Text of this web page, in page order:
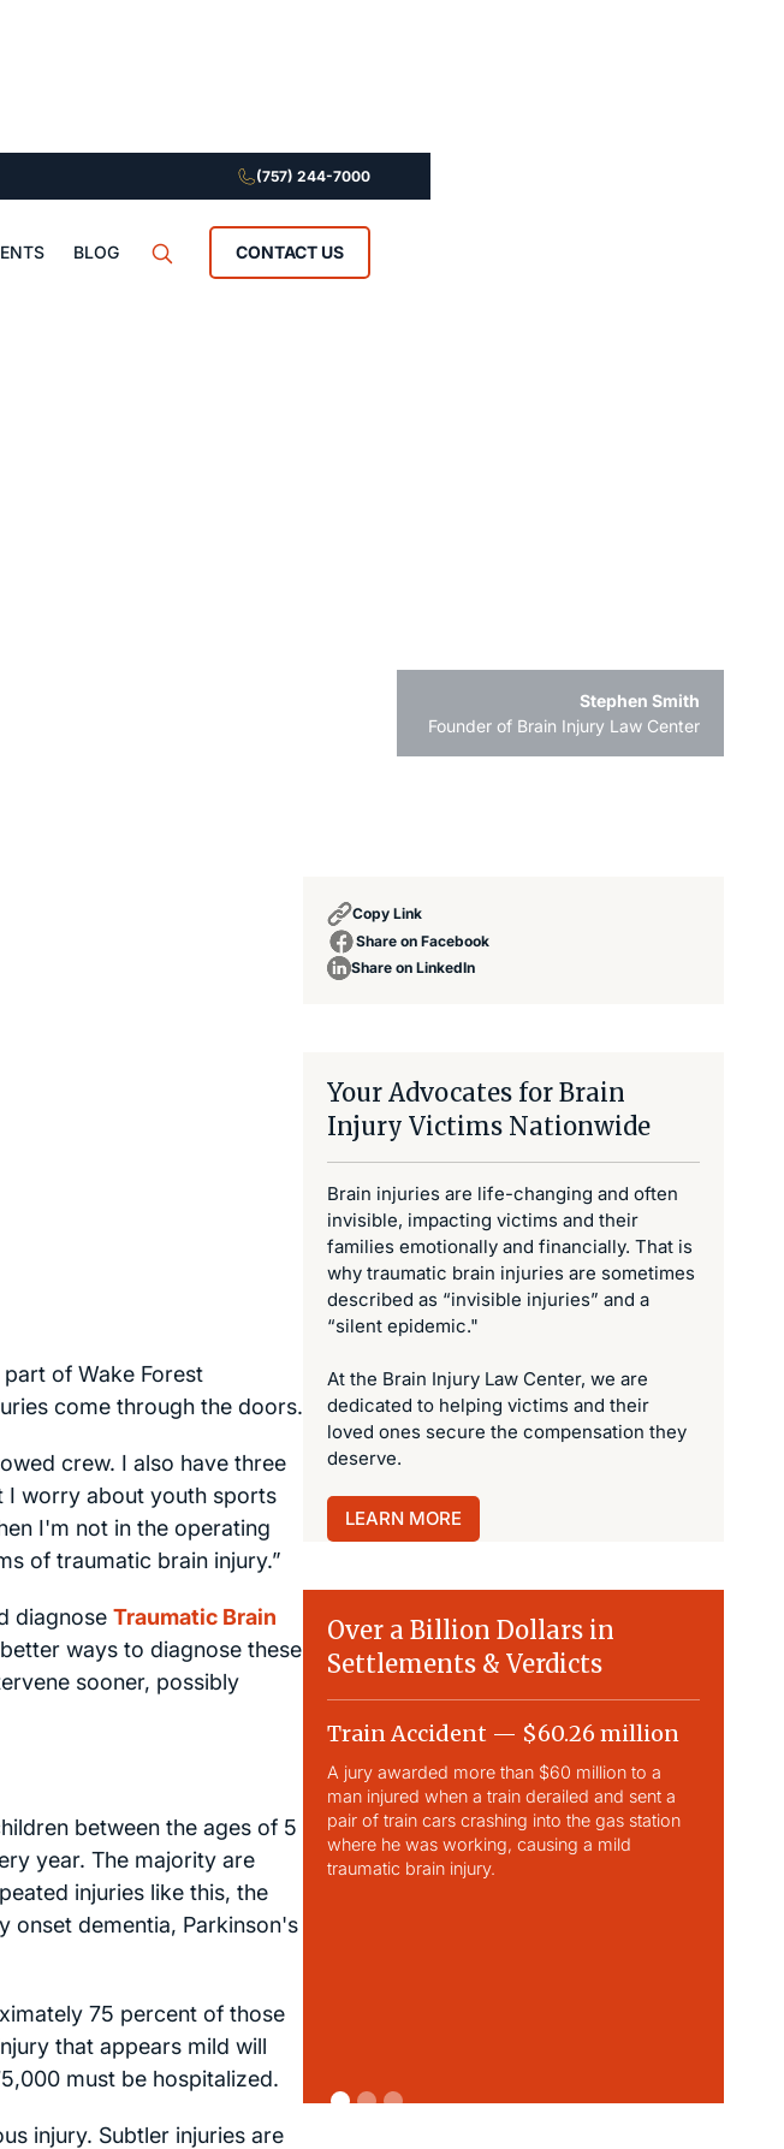
(757) 244-7000
BLOG CONTACT US
Stephen Smith
Founder of Brain Injury Law Center
of Wake Forest
come through the doors.
crew. I also have three
I worry about youth sports
I'm not in the operating
of traumatic brain injury.”
diagnose Traumatic Brain
ways to diagnose these
sooner, possibly
between the ages of 5
year. The majority are
injuries like this, the
onset dementia, Parkinson's
75 percent of those
that appears mild will
must be hospitalized.
injury. Subtler injuries are
Copy Link
Share on Facebook
Share on LinkedIn
Your Advocates for Brain
Injury Victims Nationwide
Brain injuries are life-changing and often
invisible, impacting victims and their
families emotionally and financially. That is
why traumatic brain injuries are sometimes
described as “invisible injuries” and a
“silent epidemic."
At the Brain Injury Law Center, we are
dedicated to helping victims and their
loved ones secure the compensation they
deserve.
LEARN MORE
Over a Billion Dollars in
Settlements & Verdicts
Train Accident — $60.26 million
A jury awarded more than $60 million to a
man injured when a train derailed and sent a
pair of train cars crashing into the gas station
where he was working, causing a mild
traumatic brain injury.